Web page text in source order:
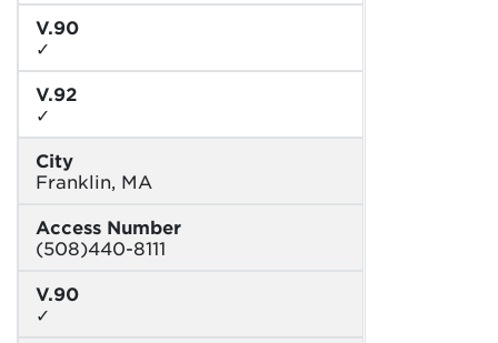
V.90
✓
V.92
✓
City
Franklin, MA
Access Number
(508)440-8111
V.90
✓